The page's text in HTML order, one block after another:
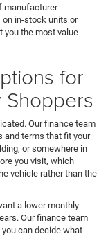
manufacturer
on in-stock units or
you the most value
for
Shoppers
Our finance team
and terms that fit your
or somewhere in
you visit, which
vehicle rather than the
a lower monthly
Our finance team
can decide what